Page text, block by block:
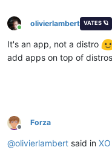
Online
olivierlambert VATES 🪐
It's an app, not a distro
add apps on top of
Offline
Forza
@olivierlambert said in